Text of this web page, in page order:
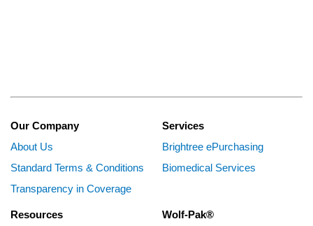
Our Company
About Us
Standard Terms & Conditions
Transparency in Coverage
Services
Brightree ePurchasing
Biomedical Services
Resources Wolf-Pak®